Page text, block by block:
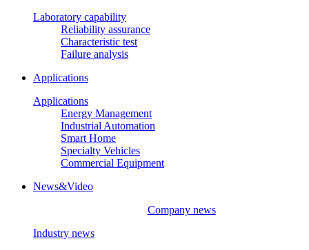
Laboratory capability
Reliability assurance
Characteristic test
Failure analysis
Applications
Applications
Energy Management
Industrial Automation
Smart Home
Specialty Vehicles
Commercial Equipment
News&Video
Company news
Industry news